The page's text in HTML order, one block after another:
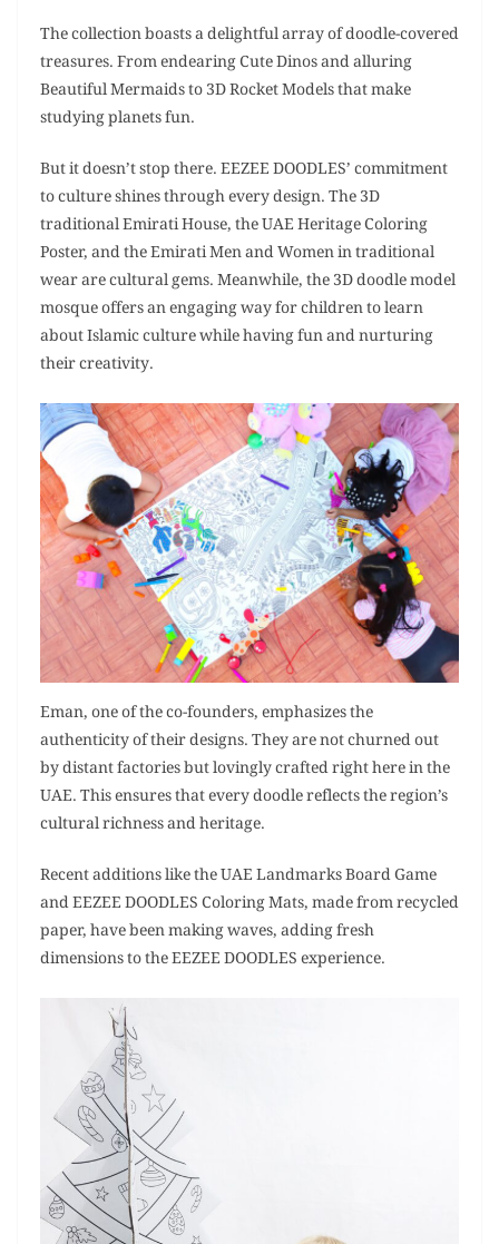
The collection boasts a delightful array of doodle-covered
treasures. From endearing Cute Dinos and alluring
Beautiful Mermaids to 3D Rocket Models that make
studying planets fun.
But it doesn’t stop there. EEZEE DOODLES’ commitment
to culture shines through every design. The 3D
traditional Emirati House, the UAE Heritage Coloring
Poster, and the Emirati Men and Women in traditional
wear are cultural gems. Meanwhile, the 3D doodle model
mosque offers an engaging way for children to learn
about Islamic culture while having fun and nurturing
their creativity.
Eman, one of the co-founders, emphasizes the
authenticity of their designs. They are not churned out
by distant factories but lovingly crafted right here in the
UAE. This ensures that every doodle reflects the region’s
cultural richness and heritage.
Recent additions like the UAE Landmarks Board Game
and EEZEE DOODLES Coloring Mats, made from recycled
paper, have been making waves, adding fresh
dimensions to the EEZEE DOODLES experience.